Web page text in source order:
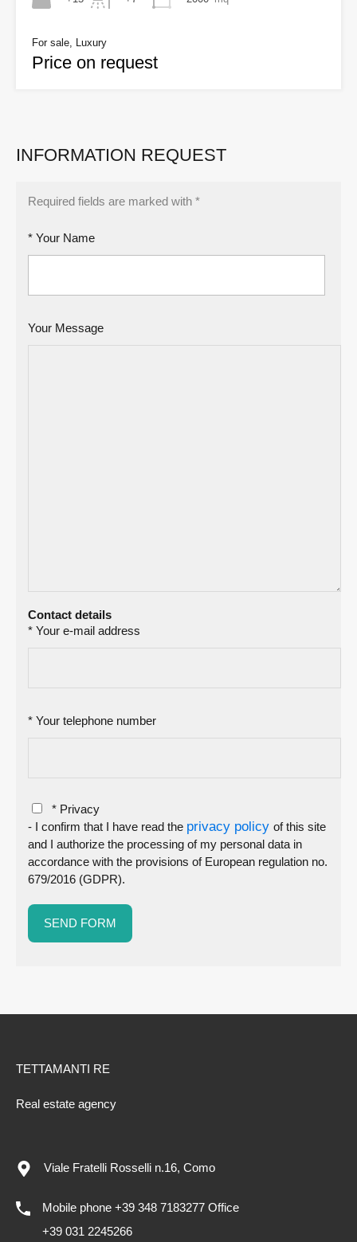
For sale, Luxury
Price on request
INFORMATION REQUEST
Required fields are marked with *
* Your Name
Your Message
Contact details
* Your e-mail address
* Your telephone number
* Privacy
- I confirm that I have read the privacy policy of this site
and I authorize the processing of my personal data in
accordance with the provisions of European regulation no.
679/2016 (GDPR).
TETTAMANTI RE
Real estate agency
Viale Fratelli Rosselli n.16, Como
Mobile phone +39 348 7183277 Office
+39 031 2245266